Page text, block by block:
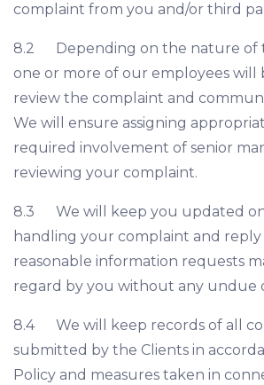
complaint from you and/or third
8.2 Depending on the nature of
one or more of our employees will
review the complaint and
We will ensure assigning
required involvement of senior
reviewing your complaint.
8.3 We will keep you updated
handling your complaint and
reasonable information requests
regard by you without any undue
8.4 We will keep records of all
submitted by the Clients in
Policy and measures taken in